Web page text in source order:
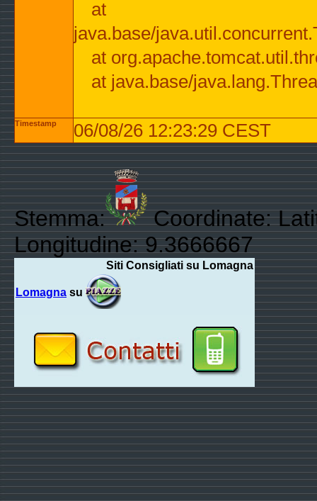
at
java.base/
at
at java.base/
Timestamp 06/08/26 12:23:29 CEST
Stemma:
Coordinate:
Longitudine: 9.3666667
Siti Consigliati su Lomagna
Lomagna su